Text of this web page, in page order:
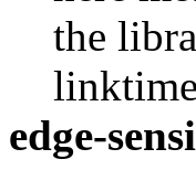
the
edge-